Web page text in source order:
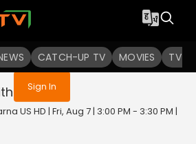
CATCH-UP TV MOVIES TV
are not logged in
Sign In
Live
US HD | Fri, Aug 7 | 3:00 PM - 3:30 PM |